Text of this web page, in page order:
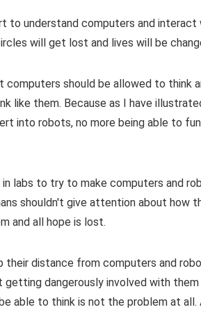
to understand computers and
will get lost and lives will be
should be allowed to think
like them. Because as I have
into robots, no more being able to
labs to try to make computers and
shouldn't give attention about how
and all hope is lost.
their distance from computers and
getting dangerously involved with
able to think is not the problem at